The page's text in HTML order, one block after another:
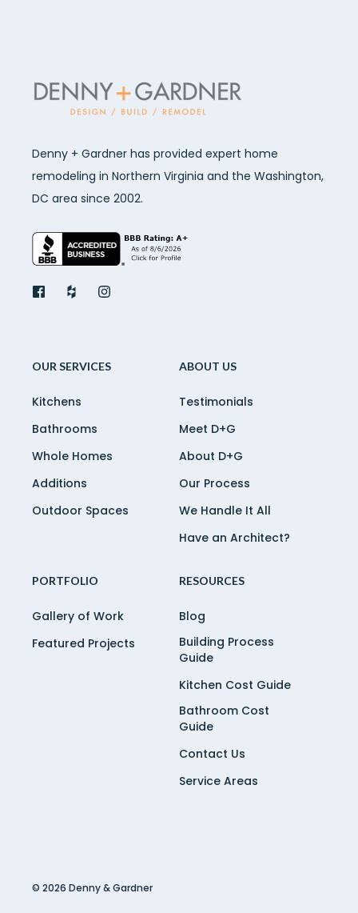
Denny + Gardner has provided expert home
remodeling in Northern Virginia and the Washington,
DC area since 2002.
OUR SERVICES
Kitchens
Bathrooms
Whole Homes
Additions
Outdoor Spaces
ABOUT US
Testimonials
Meet D+G
About D+G
Our Process
We Handle It All
Have an Architect?
PORTFOLIO
Gallery of Work
Featured Projects
RESOURCES
Blog
Building Process
Guide
Kitchen Cost Guide
Bathroom Cost
Guide
Contact Us
Service Areas
© 2026 Denny & Gardner